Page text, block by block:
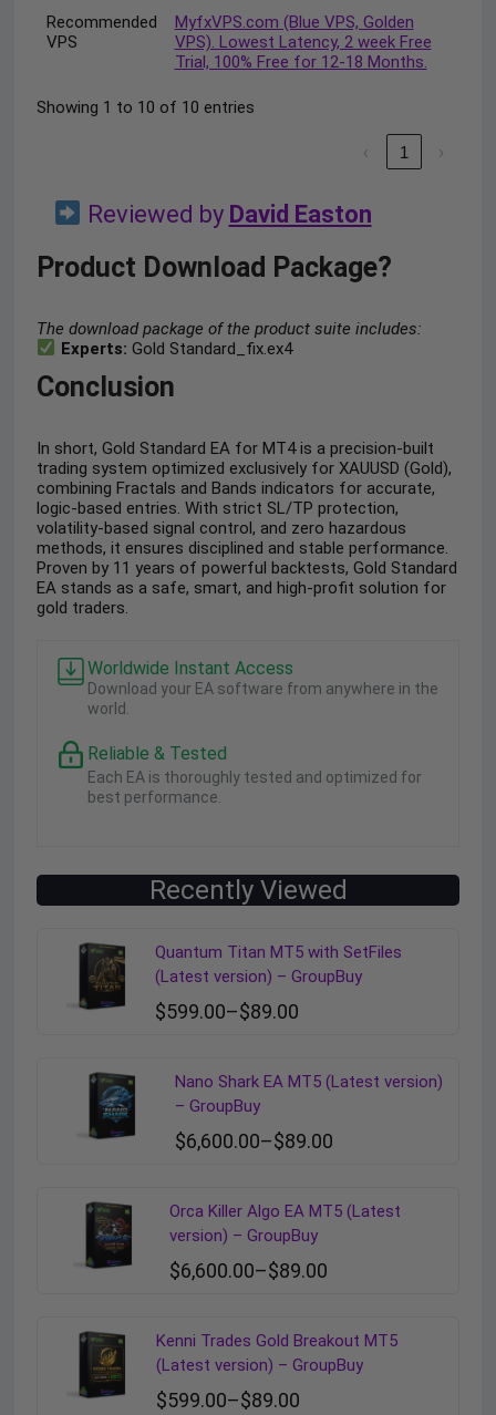
Recommended
VPS
MyfxVPS.com (Blue VPS, Golden
VPS). Lowest Latency, 2 week Free
Trial, 100% Free for 12-18 Months.
Showing 1 to 10 of 10 entries
‹ 1 ›
Reviewed by David Easton
Product Download Package?
The download package of the product suite includes:
Experts: Gold Standard_fix.ex4
Conclusion
In short, Gold Standard EA for MT4 is a precision-built
trading system optimized exclusively for XAUUSD (Gold),
combining Fractals and Bands indicators for accurate,
logic-based entries. With strict SL/TP protection,
volatility-based signal control, and zero hazardous
methods, it ensures disciplined and stable performance.
Proven by 11 years of powerful backtests, Gold Standard
EA stands as a safe, smart, and high-profit solution for
gold traders.
Worldwide Instant Access
Download your EA software from anywhere in the
world.
Reliable & Tested
Each EA is thoroughly tested and optimized for
best performance.
Recently Viewed
Quantum Titan MT5 with SetFiles
(Latest version) – GroupBuy
$89.00
–
$599.00
Nano Shark EA MT5 (Latest version)
– GroupBuy
$89.00
–
$6,600.00
Orca Killer Algo EA MT5 (Latest
version) – GroupBuy
$89.00
–
$6,600.00
Kenni Trades Gold Breakout MT5
(Latest version) – GroupBuy
$89.00
–
$599.00